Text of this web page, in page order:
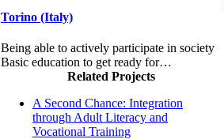
Torino (Italy)
Being able to actively participate in society
Basic education to get ready for…
Related Projects
A Second Chance: Integration
through Adult Literacy and
Vocational Training